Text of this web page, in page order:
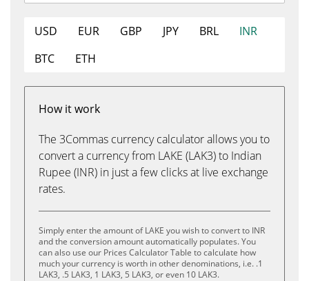
USD EUR GBP JPY BRL
INR
BTC
ETH
How it work
The 3Commas currency calculator allows you to
convert a currency from LAKE (LAK3) to Indian
Rupee (INR) in just a few clicks at live exchange
rates.
Simply enter the amount of LAKE you wish to convert to INR
and the conversion amount automatically populates. You
can also use our Prices Calculator Table to calculate how
much your currency is worth in other denominations, i.e. .1
LAK3, .5 LAK3, 1 LAK3, 5 LAK3, or even 10 LAK3.